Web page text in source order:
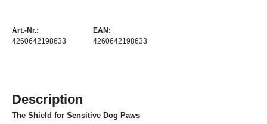
Art.-Nr.:
4260642198633
EAN:
4260642198633
Description
The Shield for Sensitive Dog Paws